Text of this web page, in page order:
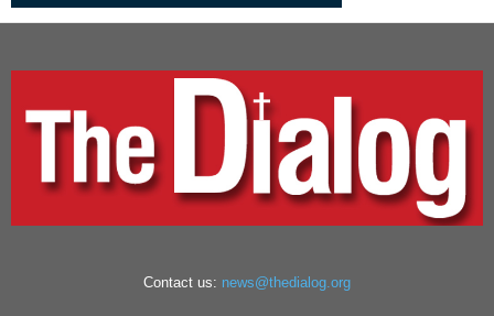
Contact us: news@thedialog.org